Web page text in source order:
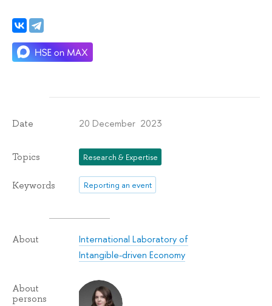
Date 20 December 2023
Topics Research & Expertise
Keywords Reporting an event
About
International Laboratory of
Intangible-driven Economy
About
persons